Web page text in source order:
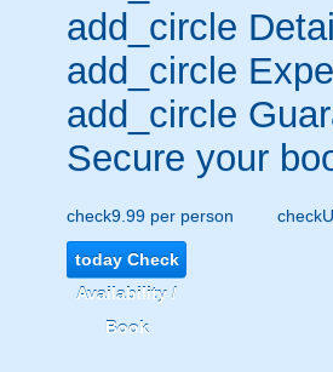
add_circle
add_circle
add_circle
Secure your
check9.99 per person check
todayCheck
Availability /
Book